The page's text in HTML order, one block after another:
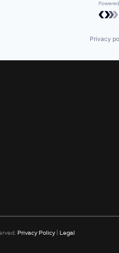
Privacy
Privacy Policy Legal